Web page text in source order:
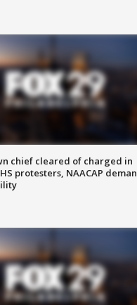
chief cleared of charged in
protesters, NAACAP